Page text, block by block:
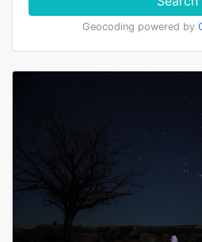
Geocoding powered by